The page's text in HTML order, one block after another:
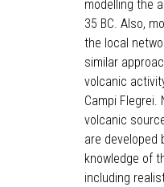
modelling the
35 BC. Also,
the local
similar
volcanic
Campi Flegrei.
volcanic
are developed
knowledge of
including